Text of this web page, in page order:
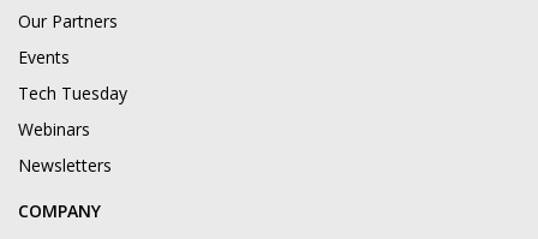
Our Partners
Events
Tech Tuesday
Webinars
Newsletters
COMPANY